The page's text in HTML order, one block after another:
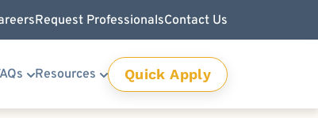
Request ProfessionalsContact Us
Resources Quick Apply